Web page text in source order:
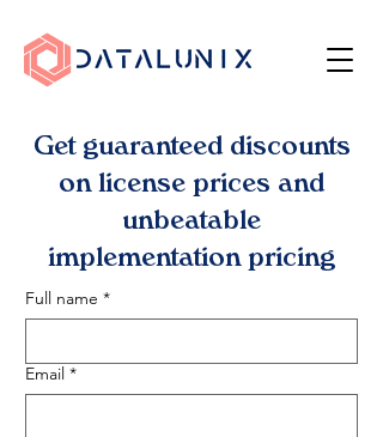
Get guaranteed discounts
on license prices and
unbeatable
implementation pricing
Full name *
Email *